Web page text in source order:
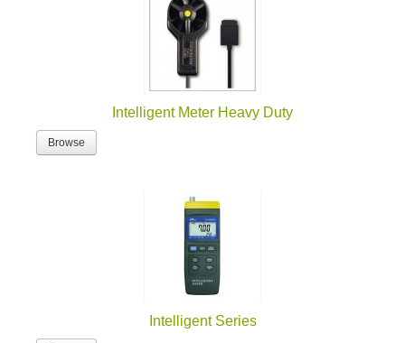
Intelligent Meter Heavy Duty
Browse
Intelligent Series